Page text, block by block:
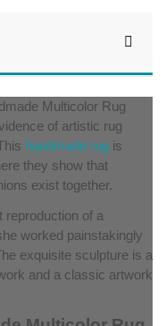
Multicolor Rug
of artistic rug
handmade rug is
they show that
exist together.
reproduction of a
worked painstakingly
exquisite sculpture is a
and a classic artwork